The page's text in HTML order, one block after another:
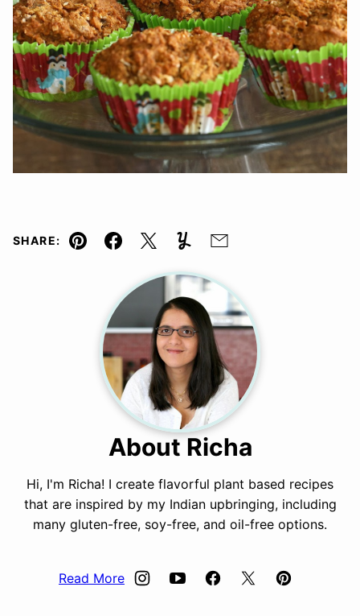
SHARE:
Pin Facebook
TweetYummlyEmail
About Richa
Hi, I'm Richa! I create flavorful plant based recipes
that are inspired by my Indian upbringing, including
many gluten-free, soy-free, and oil-free options.
Read More